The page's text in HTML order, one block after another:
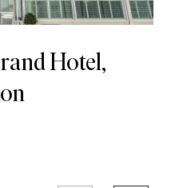
Hotel,